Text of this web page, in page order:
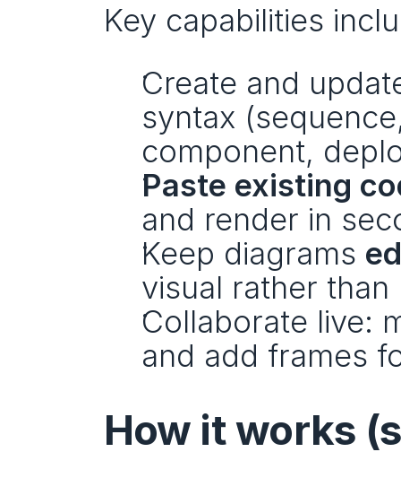
Key capabilities
Create and
syntax
component,
Paste existing
and render in
Keep diagrams
visual rather
Collaborate live:
and add frames
How it works